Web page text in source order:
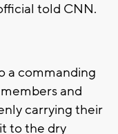
told CNN.
a commanding
and
carrying their
to the dry